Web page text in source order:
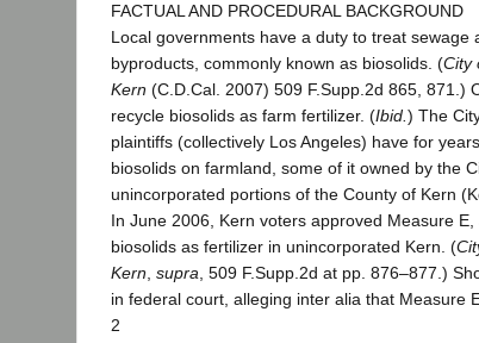
FACTUAL AND PROCEDURAL BACKGROUND
Local governments have a duty to treat sewage
byproducts, commonly known as biosolids. (City
Kern (C.D.Cal. 2007) 509 F.Supp.2d 865, 871.)
recycle biosolids as farm fertilizer. (Ibid. ) The
plaintiffs (collectively Los Angeles) have for
biosolids on farmland, some of it owned by the
unincorporated portions of the County of Kern
In June 2006, Kern voters approved Measure
biosolids as fertilizer in unincorporated Kern. (
Kern supra , 509 F.Supp.2d at pp. 876–877.)
in federal court, alleging inter alia that Measure
2